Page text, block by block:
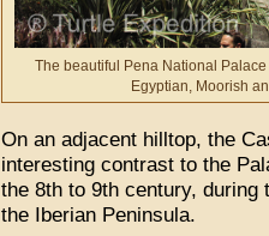
The beautiful Pena National
Egyptian, Moorish
On an adjacent hilltop, the
interesting contrast to the
the 8th to 9th century, during
the Iberian Peninsula.